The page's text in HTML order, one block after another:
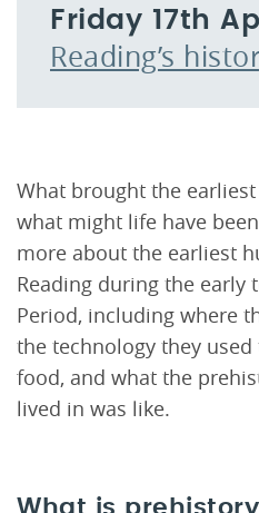
Friday 17th
Reading’s
What brought the
what might life have
more about the earliest
Reading during the early
Period, including where
the technology they
food, and what the
lived in was like.
What is